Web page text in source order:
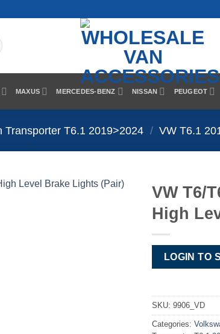
MAXUS MERCEDES-BENZ NISSAN PEUGEOT
Transporter T6.1 2019>2024 / VW T6.1
VW T6/
High
LOGIN TO
SKU: 9906_VD
Categories: